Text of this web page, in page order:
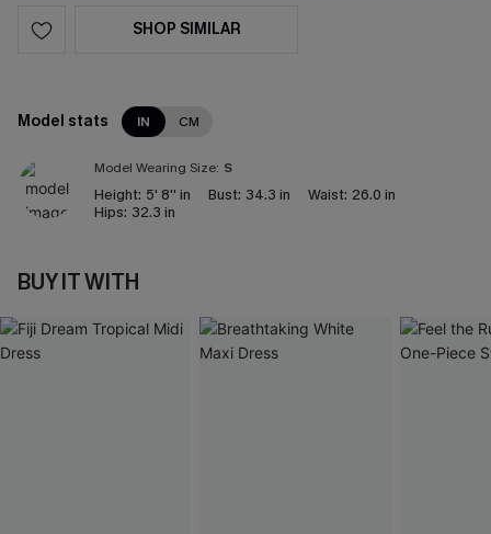
SHOP SIMILAR
Model stats IN CM
Model Wearing Size: S
Height: 5' 8'' in Bust: 34.3 in Waist: 26.0 in
Hips: 32.3 in
BUY IT WITH